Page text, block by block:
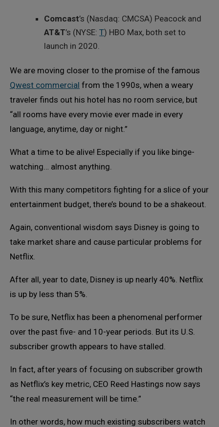
Comcast’s (Nasdaq: CMCSA) Peacock and
AT&T’s (NYSE: T) HBO Max, both set to
launch in 2020.
We are moving closer to the promise of the famous
Qwest commercial from the 1990s, when a weary
traveler finds out his hotel has no room service, but
“all rooms have every movie ever made in every
language, anytime, day or night.”
What a time to be alive! Especially if you like binge-
watching… almost anything.
With this many competitors fighting for a slice of your
entertainment budget, there’s bound to be a shakeout.
Again, conventional wisdom says Disney is going to
take market share and cause particular problems for
Netflix.
After all, year to date, Disney is up nearly 40%. Netflix
is up by less than 5%.
To be sure, Netflix has been a phenomenal performer
over the past five- and 10-year periods. But its U.S.
subscriber growth appears to have stalled.
In fact, after years of focusing on subscriber growth
as Netflix’s key metric, CEO Reed Hastings now says
“the real measurement will be time.”
In other words, how much existing subscribers watch